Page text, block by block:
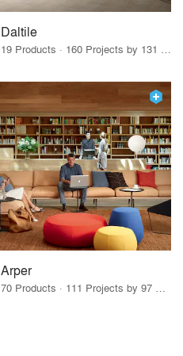
Daltile
19 Products · 160 Projects by 131 Firms
Arper